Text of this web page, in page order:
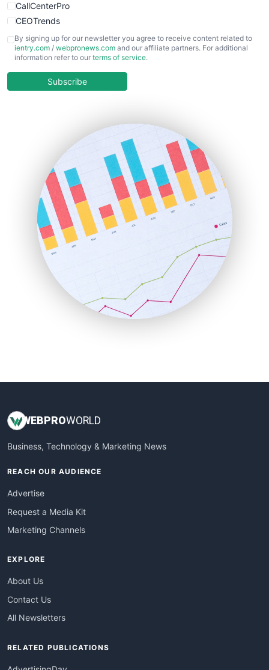
CallCenterPro
CEOTrends
CFOTrends
ChiefBusinessOfficerPro
COOUpdate
HRProNews
InsideOffice
LocalSearchPro
PayrollPro
ProjectManagerNews
RemoteWorkingTrends
SaaSPro
SalesEnablementTrends
SalesTechPro
SmallBusinessNews
SmallBusinessUpdate
By signing up for our newsletter you agree to receive content related to
ientry.com / webpronews.com and our affiliate partners. For additional
information refer to our terms of service.
Subscribe
WEBPROWORLD
Business, Technology & Marketing News
REACH OUR AUDIENCE
Advertise
Request a Media Kit
Marketing Channels
EXPLORE
About Us
Contact Us
All Newsletters
RELATED PUBLICATIONS